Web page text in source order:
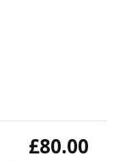
£80.00